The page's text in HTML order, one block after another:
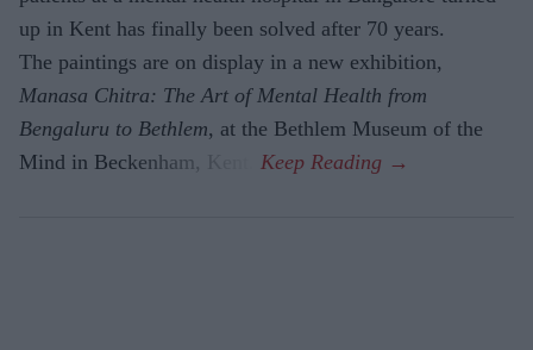
up in Kent has finally been solved after 70 years.
The paintings are on display in a new exhibition,
Manasa Chitra: The Art of Mental Health from
Bengaluru to Beth­lem, at the Bethlem Museum of the
Mind in Beckenham, Kent.